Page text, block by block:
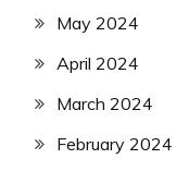
May 2024
April 2024
March 2024
February 2024